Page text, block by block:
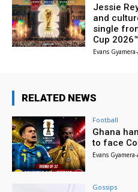
Jessie
and
single
Cup
Evans
RELATED NEWS
Football
Ghana
to face
Evans
Gossips